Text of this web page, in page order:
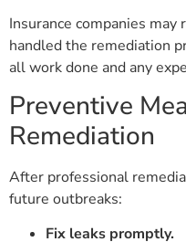
Insurance companies
handled the remediation
all work done and any
Preventive
Remediation
After professional
future outbreaks:
Fix leaks promptly.